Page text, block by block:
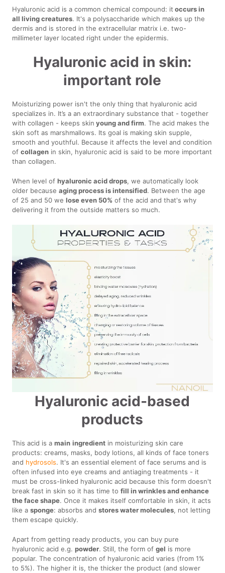
Hyaluronic acid is a common chemical compound: it occurs in
all living creatures. It's a polysaccharide which makes up the
dermis and is stored in the extracellular matrix i.e. two-
millimeter layer located right under the epidermis.
Hyaluronic acid in skin:
important role
Moisturizing power isn't the only thing that hyaluronic acid
specializes in. It’s a an extraordinary substance that - together
with collagen - keeps skin young and firm. The acid makes the
skin soft as marshmallows. Its goal is making skin supple,
smooth and youthful. Because it affects the level and condition
ofcollagen in skin, hyaluronic acid is said to be more important
than collagen.
When level ofhyaluronic acid drops, we automatically look
older becauseaging process is intensified. Between the age
of 25 and 50 welose even 50% of the acid and that's why
delivering it from the outside matters so much.
Hyaluronic acid-based
products
This acid is amain ingredient in moisturizing skin care
products: creams, masks, body lotions, all kinds of face toners
and hydrosols. It's an essential element of face serums and is
often infused into eye creams and antiaging treatments - it
must be cross-linked hyaluronic acid because this form doesn't
break fast in skin so it has time tofill in wrinkles and enhance
the face shape. Once it makes itself comfortable in skin, it acts
like asponge: absorbs andstores water molecules, not letting
them escape quickly.
Apart from getting ready products, you can buy pure
hyaluronic acid e.g.powder. Still, the form ofgel is more
popular. The concentration of hyaluronic acid varies (from 1%
to 5%). The higher it is, the thicker the product (and slower